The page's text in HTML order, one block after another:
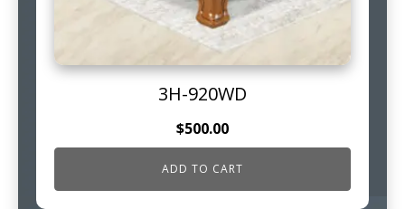
3H-920WD
$500.00
ADD TO CART